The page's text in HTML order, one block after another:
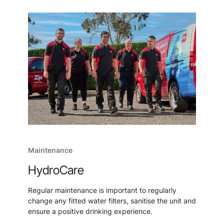
Maintenance
HydroCare
Regular maintenance is important to regularly
change any fitted water filters, sanitise the unit and
ensure a positive drinking experience.